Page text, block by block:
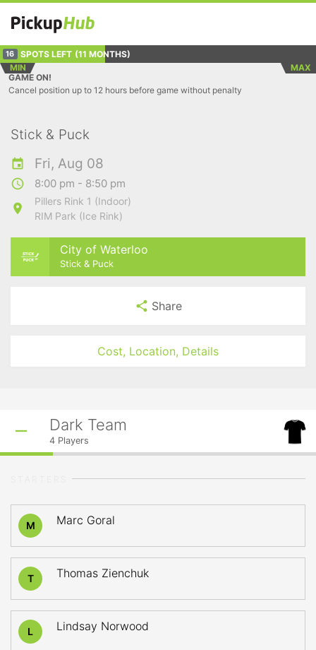
16 SPOTS LEFT (11 MONTHS)
MIN
MAX
GAME ON!
Cancel position up to 12 hours before game without penalty
Stick & Puck
Fri, Aug 08
8:00 pm - 8:50 pm
Pillers Rink 1 (Indoor)
RIM Park (Ice Rink)
City of Waterloo
Stick & Puck
Share
Cost, Location, Details
Dark Team
4 Players
M Marc Goral
T Thomas Zienchuk
L Lindsay Norwood